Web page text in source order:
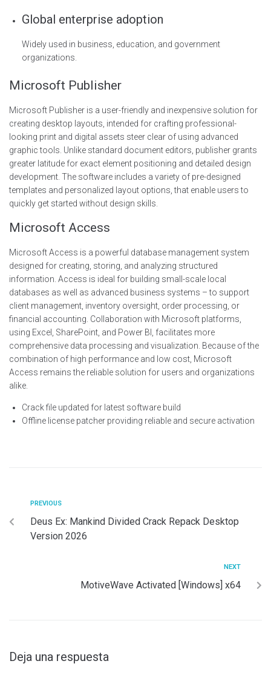
Global enterprise adoption
Widely used in business, education, and government
organizations.
Microsoft Publisher
Microsoft Publisher is a user-friendly and inexpensive solution for
creating desktop layouts, intended for crafting professional-
looking print and digital assets steer clear of using advanced
graphic tools. Unlike standard document editors, publisher grants
greater latitude for exact element positioning and detailed design
development. The software includes a variety of pre-designed
templates and personalized layout options, that enable users to
quickly get started without design skills.
Microsoft Access
Microsoft Access is a powerful database management system
designed for creating, storing, and analyzing structured
information. Access is ideal for building small-scale local
databases as well as advanced business systems – to support
client management, inventory oversight, order processing, or
financial accounting. Collaboration with Microsoft platforms,
using Excel, SharePoint, and Power BI, facilitates more
comprehensive data processing and visualization. Because of the
combination of high performance and low cost, Microsoft
Access remains the reliable solution for users and organizations
alike.
Crack file updated for latest software build
Offline license patcher providing reliable and secure activation
PREVIOUS
Deus Ex: Mankind Divided Crack Repack Desktop
Version 2026
NEXT
MotiveWave Activated [Windows] x64
Deja una respuesta